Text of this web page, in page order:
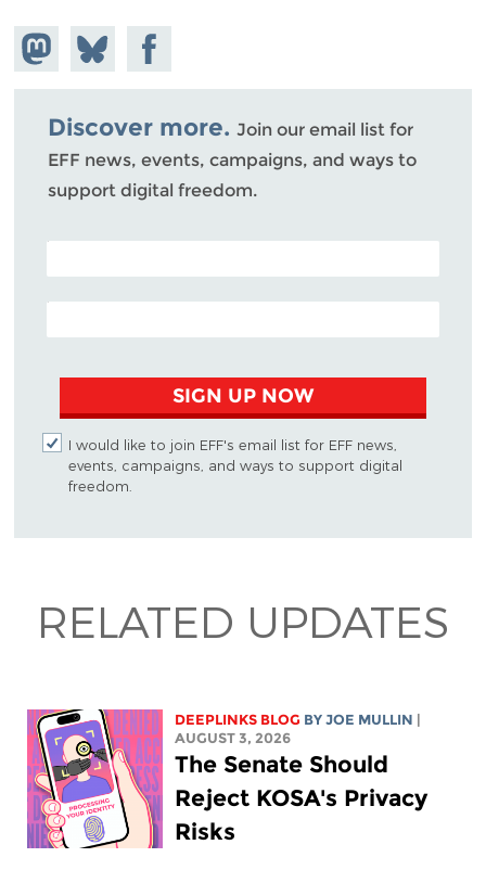
Share on
Mastodon
Share
on
Bluesky
Share on
Facebook
Discover more. Join our email list for
EFF news, events, campaigns, and ways to
support digital freedom.
POSTAL CODE (OPTIONAL)
EMAIL ADDRESS
SIGN UP NOW
I would like to join EFF's email list for EFF news,
events, campaigns, and ways to support digital
freedom.
RELATED UPDATES
DEEPLINKS BLOG BYJOE MULLIN
AUGUST 3, 2026
The Senate Should
Reject KOSA's Privacy
Risks